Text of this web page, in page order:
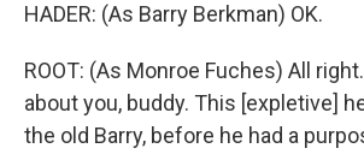
HADER: (As Barry Berkman) OK.
ROOT: (As Monroe Fuches) All
about you, buddy. This [expletive]
the old Barry, before he had a